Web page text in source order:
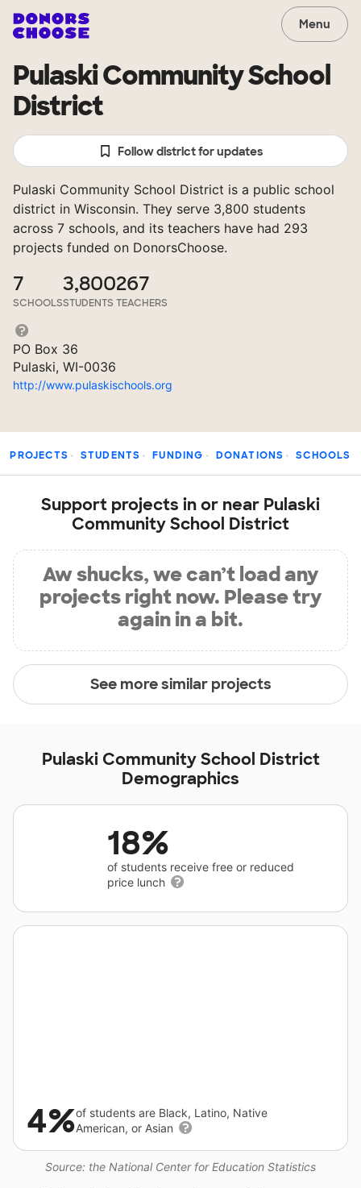
Menu
Pulaski Community School
District
Follow district for updates
Pulaski Community School District is a public school
district in Wisconsin. They serve 3,800 students
across 7 schools, and its teachers have had 293
projects funded on DonorsChoose.
7
SCHOOLS
3,800
STUDENTS
267
TEACHERS
PO Box 36
Pulaski, WI-0036
http://www.pulaskischools.org
PROJECTS STUDENTS FUNDING DONATIONS SCHOOLS
Support projects in or near Pulaski
Community School District
Aw shucks, we can’t load any
projects right now. Please try
again in a bit.
See more similar projects
Pulaski Community School District
Demographics
18%
of students receive free or reduced
price lunch
Source: the National Center for Education Statistics
4%of students are Black, Latino, Native
American, or Asian